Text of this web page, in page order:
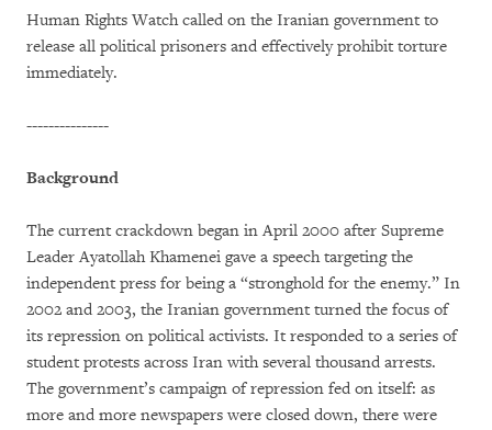
Human Rights Watch called on the Iranian government to
release all political prisoners and effectively prohibit torture
immediately.
---------------
Background
The current crackdown began in April 2000 after Supreme
Leader Ayatollah Khamenei gave a speech targeting the
independent press for being a “stronghold for the enemy.” In
2002 and 2003, the Iranian government turned the focus of
its repression on political activists. It responded to a series of
student protests across Iran with several thousand arrests.
The government’s campaign of repression fed on itself: as
more and more newspapers were closed down, there were